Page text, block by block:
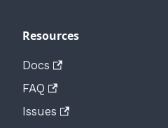
Resources
Docs
FAQ
Issues